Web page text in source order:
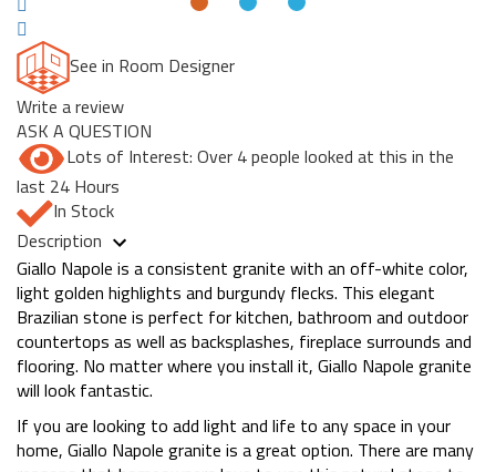
See in Room Designer
Write a review
ASK A QUESTION
Lots of Interest: Over 4 people looked at this in the
last 24 Hours
In Stock
Description
Giallo Napole is a consistent granite with an off-white color,
light golden highlights and burgundy flecks. This elegant
Brazilian stone is perfect for kitchen, bathroom and outdoor
countertops as well as backsplashes, fireplace surrounds and
flooring. No matter where you install it, Giallo Napole granite
will look fantastic.
If you are looking to add light and life to any space in your
home, Giallo Napole granite is a great option. There are many